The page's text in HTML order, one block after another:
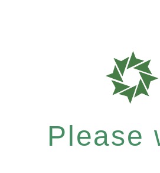
Please